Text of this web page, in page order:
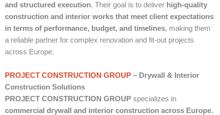
and structured execution. Their goal is to deliver high-quality
construction and interior works that meet client expectations
in terms of performance, budget, and timelines, making them
a reliable partner for complex renovation and fit-out projects
across Europe.
PROJECT CONSTRUCTION GROUP – Drywall & Interior
Construction Solutions
PROJECT CONSTRUCTION GROUP specializes in
commercial drywall and interior construction across Europe,